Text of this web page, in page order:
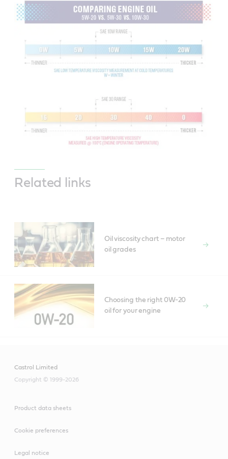
Related links
Oil viscosity chart – motor
oil grades
Choosing the right 0W-20
oil for your engine
Castrol Limited
Copyright © 1999-2026
Product data sheets
Cookie preferences
Legal notice